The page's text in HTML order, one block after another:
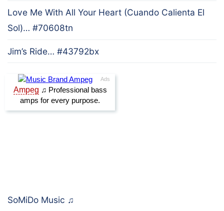
Love Me With All Your Heart (Cuando Calienta El
Sol)… #70608tn
Jim’s Ride… #43792bx
SoMiDo Music ♫